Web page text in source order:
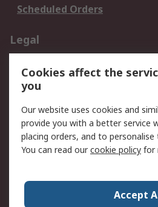
Scheduled Orders
Legal
Privacy Policy
Terms and Conditions
of Sale
About RS
Corporate Group
RS Conditions of Sale
Cookies affect the
you
Our website uses cookies and
provide you with a better service
placing orders, and to
You can read ourcookie policy for
Accept